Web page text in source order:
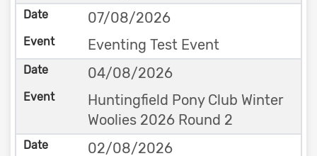
07/08/2026
Eventing Test Event
04/08/2026
Huntingfield Pony Club Winter
Woolies 2026 Round 2
02/08/2026